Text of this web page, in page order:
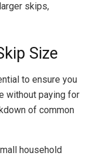
skips,
Size
to ensure you
without paying for
of common
household